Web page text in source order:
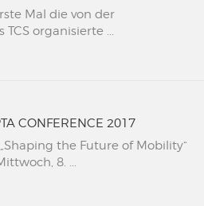
Mal die von der
organisierte ...
CONFERENCE 2017
the Future of Mobility“
8. ...